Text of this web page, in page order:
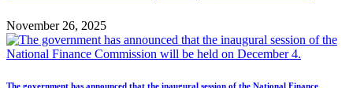
November 26, 2025
The government has announced that the inaugural session of the National Finance